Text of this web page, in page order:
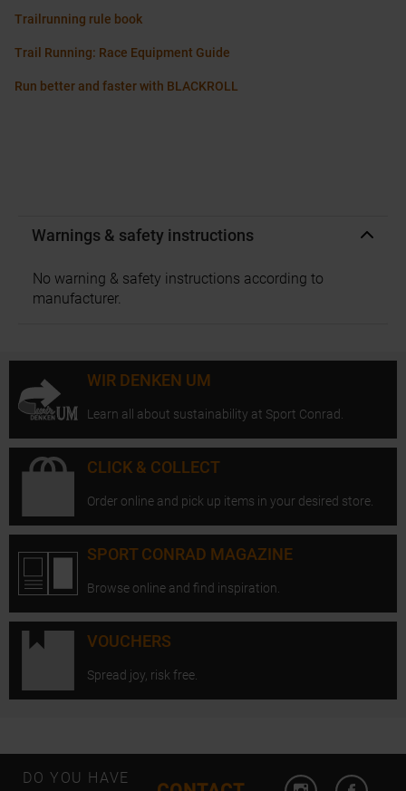
Trailrunning rule book
Trail Running: Race Equipment Guide
Run better and faster with BLACKROLL
Warnings & safety instructions
No warning & safety instructions according to
manufacturer.
WIR DENKEN UM
Learn all about sustainability at Sport Conrad.
CLICK & COLLECT
Order online and pick up items in your desired store.
SPORT CONRAD MAGAZINE
Browse online and find inspiration.
VOUCHERS
Spread joy, risk free.
DO YOU HAVE Open